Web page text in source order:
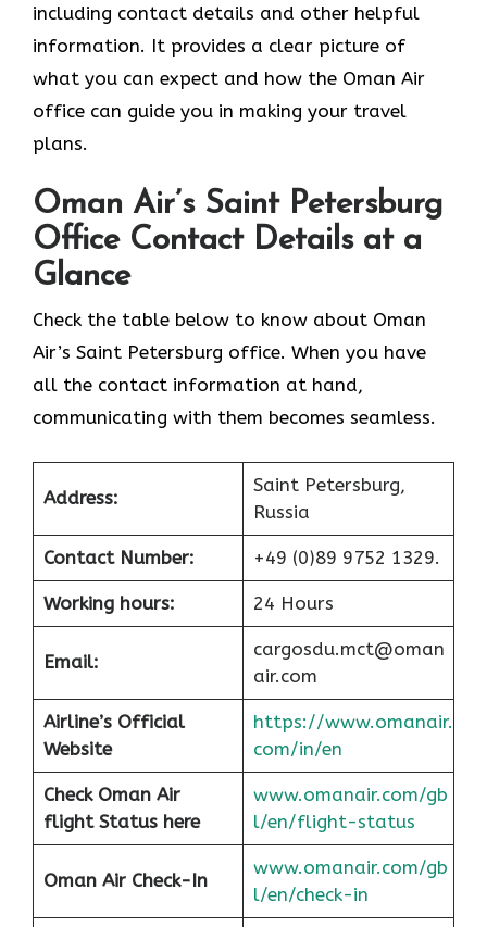
including contact details and other helpful
information. It​‍​‌‍​‍‌​‍​‌‍​‍‌ provides a clear picture of
what you can expect and how the Oman Air
office can guide you in making your travel ​‍​‌‍​‍‌​‍​‌‍​
‍‌plans.
Oman Air’s Saint Petersburg
Office Contact Details at a
Glance
Check the table below to know about Oman
Air’s Saint Petersburg office. When you have
all the contact information at hand,
communicating with them becomes seamless.
Address:
Saint Petersburg,
Russia
Contact Number: +49 (0)89 9752 1329.
Working hours: 24 Hours
Email:
cargosdu.mct@oman
air.com
Airline’s Official
Website
https://www.omanair.
com/in/en
Check Oman Air
flight Status here
www.omanair.com/gb
l/en/flight-status
Oman Air Check-In
www.omanair.com/gb
l/en/check-in